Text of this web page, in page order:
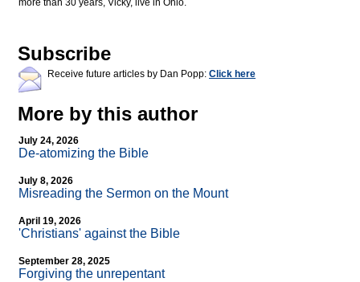
more than 30 years, Vicky, live in Ohio.
Subscribe
Receive future articles by Dan Popp: Click here
More by this author
July 24, 2026
De-atomizing the Bible
July 8, 2026
Misreading the Sermon on the Mount
April 19, 2026
'Christians' against the Bible
September 28, 2025
Forgiving the unrepentant